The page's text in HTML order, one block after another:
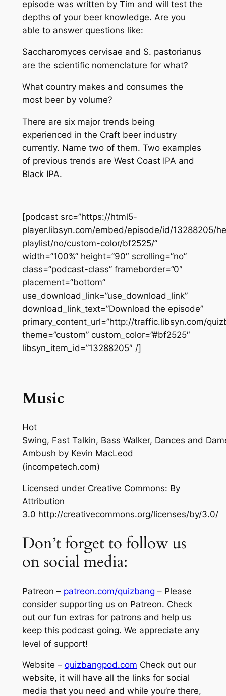
episode was written by Tim and will test the
depths of your beer knowledge. Are you
able to answer questions like:
Saccharomyces cervisae and S. pastorianus
are the scientific nomenclature for what?
What country makes and consumes the
most beer by volume?
There are six major trends being
experienced in the Craft beer industry
currently. Name two of them. Two examples
of previous trends are West Coast IPA and
Black IPA.
[podcast src=”https://html5-
player.libsyn.com/embed/episode/id/13288205/
playlist/no/custom-color/bf2525/”
width=”100%” height=”90″ scrolling=”no”
class=”podcast-class” frameborder=”0″
placement=”bottom”
use_download_link=”use_download_link”
download_link_text=”Download the episode”
primary_content_url=”http://traffic.libsyn.com/
theme=”custom” custom_color=”#bf2525″
libsyn_item_id=”13288205″ /]
Music
Hot
Swing, Fast Talkin, Bass Walker, Dances and
Ambush by Kevin MacLeod
(incompetech.com)
Licensed under Creative Commons: By
Attribution
3.0 http://creativecommons.org/licenses/by/3.0/
Don’t forget to follow us
on social media:
Patreon – patreon.com/quizbang – Please
consider supporting us on Patreon. Check
out our fun extras for patrons and help us
keep this podcast going. We appreciate any
level of support!
Website – quizbangpod.com Check out our
website, it will have all the links for social
media that you need and while you’re there,